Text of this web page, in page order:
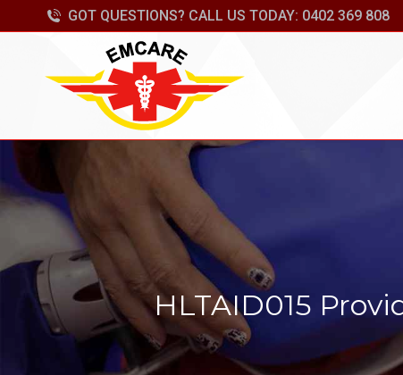
GOT QUESTIONS? CALL US TODAY: 0402 369 808
HLTAID015